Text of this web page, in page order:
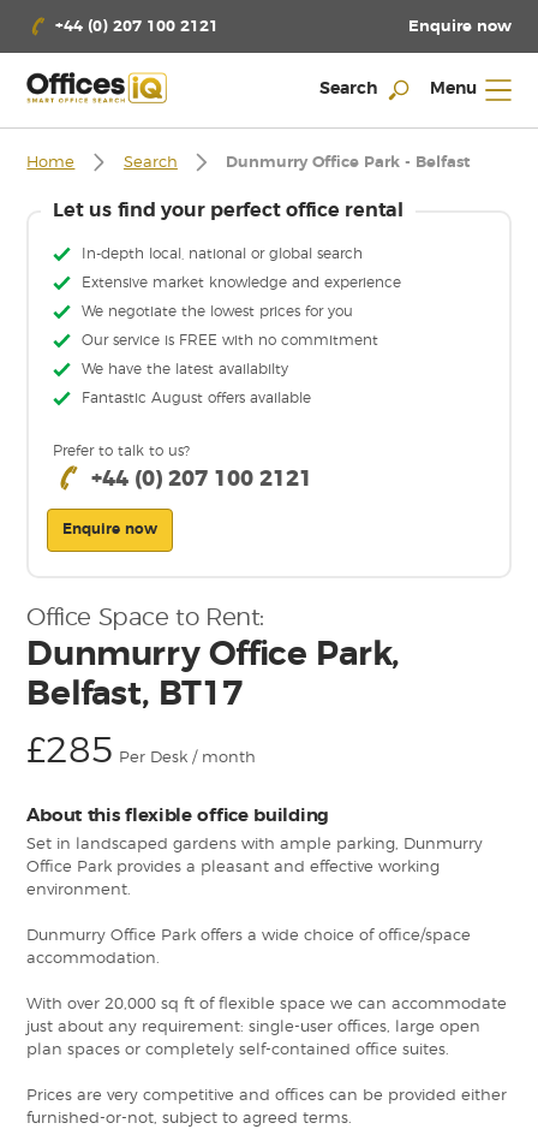
+44 (0) 207 100 2121 Enquire now
Search Menu
Home Search Dunmurry Office Park - Belfast
Let us find your perfect office rental
In-depth local, national or global search
Extensive market knowledge and experience
We negotiate the lowest prices for you
Our service is FREE with no commitment
We have the latest availabilty
Fantastic August offers available
Prefer to talk to us?
+44 (0) 207 100 2121
Enquire now
Office Space to Rent:
Dunmurry Office Park,
Belfast, BT17
£285 Per Desk / month
About this flexible office building
Set in landscaped gardens with ample parking, Dunmurry
Office Park provides a pleasant and effective working
environment.
Dunmurry Office Park offers a wide choice of office/space
accommodation.
With over 20,000 sq ft of flexible space we can accommodate
just about any requirement: single-user offices, large open
plan spaces or completely self-contained office suites.
Prices are very competitive and offices can be provided either
furnished-or-not, subject to agreed terms.